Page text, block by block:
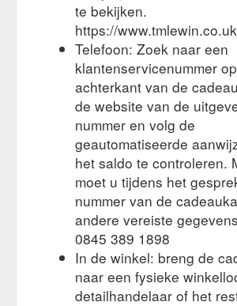
Category. Shirt 167; Knitwear 50; Socks
34; Cufflinks 31; Boxers 26; Ties 25; Coat
8; Show more. Colour. Black 45; Blue 39;
18; Gold 3; Green 7; Grey 51; Multi 4; Navy
https://www.tmlewin.co.uk/mens/gifts
T.M. Lewin Returns Policy –
paid by split payment (part gift card, part
be refunded on to a gift card first and any
will be paid back to the other payment
Should you not have your original order
should write a small covering letter
including your order number, details of
reason (too large etc ...https://
gb/articles/360018635538-T-M-Lewin-
te bekijken.
https://
Telefoon: Zoek naar een
klantenservicenummer
achterkant van de
de website van de
nummer en volg de
geautomatiseerde
het saldo te controleren.
moet u tijdens het
nummer van de
andere vereiste
0845 389 1898
In de winkel: breng de
naar een fysieke
detailhandelaar of het